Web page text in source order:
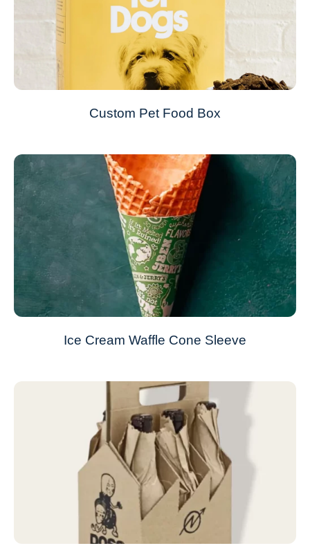
Custom Pet Food Box
Ice Cream Waffle Cone Sleeve